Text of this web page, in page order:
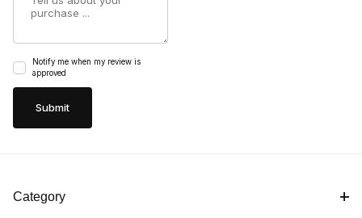
Notify me when my review is
approved
Category